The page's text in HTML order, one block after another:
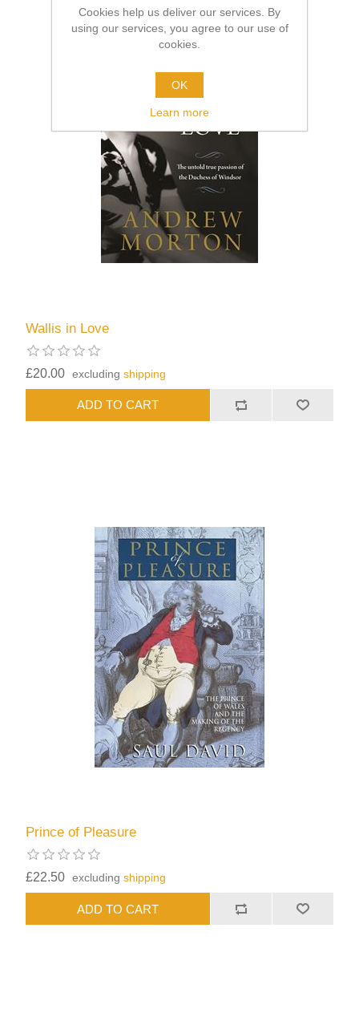
Wallis in Love
£20.00 excludingshipping
Prince of Pleasure
£22.50 excludingshipping
Cookies help us deliver our services. By
using our services, you agree to our use of
cookies.
OK
Learn more